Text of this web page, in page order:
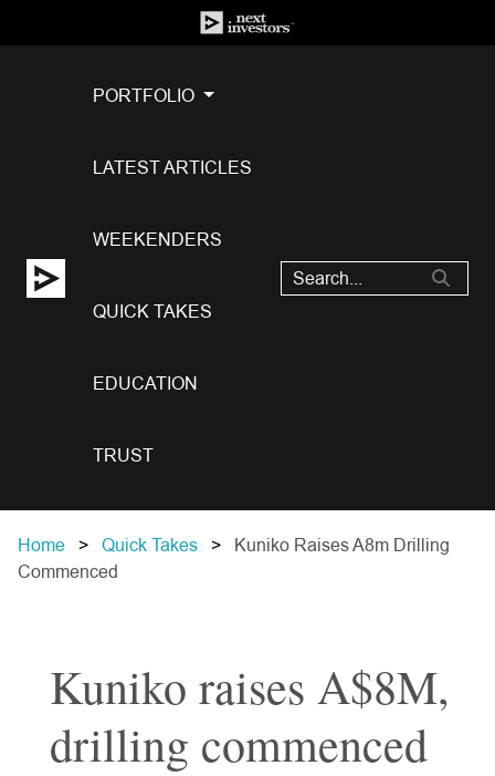
PORTFOLIO
LATEST ARTICLES
WEEKENDERS
QUICK TAKES
EDUCATION
TRUST
Home Quick Takes
Kuniko Raises A8m Drilling
Commenced
Kuniko raises A$8M,
drilling commenced